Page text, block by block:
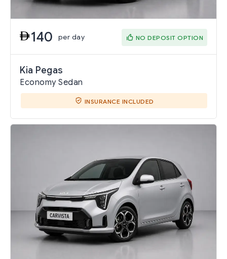
140 per day NO DEPOSIT OPTION
Kia Pegas
Economy Sedan
INSURANCE INCLUDED